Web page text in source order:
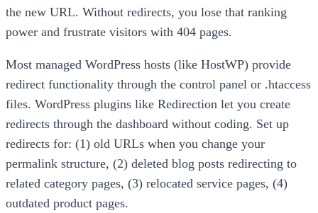
the new URL. Without redirects, you lose that ranking
power and frustrate visitors with 404 pages.
Most managed WordPress hosts (like HostWP) provide
redirect functionality through the control panel or .htaccess
files. WordPress plugins like Redirection let you create
redirects through the dashboard without coding. Set up
redirects for: (1) old URLs when you change your
permalink structure, (2) deleted blog posts redirecting to
related category pages, (3) relocated service pages, (4)
outdated product pages.